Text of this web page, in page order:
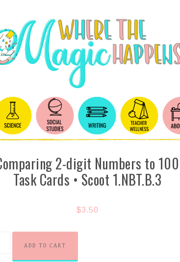
2-digit Numbers to 100
Task Cards • Scoot 1.NBT.B.3
$3.50
ADD TO CART